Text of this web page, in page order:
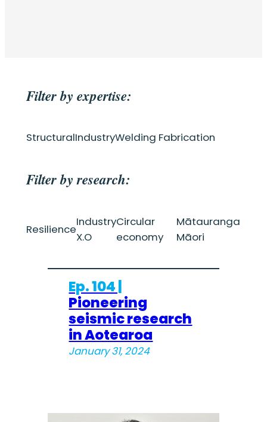
Filter by expertise:
StructuralIndustryWelding Fabrication
Filter by research:
Resilience
Industry
X.O
Circular
economy
Mātauranga
Māori
Ep. 104 |
Pioneering
seismic research
in Aotearoa
January 31, 2024